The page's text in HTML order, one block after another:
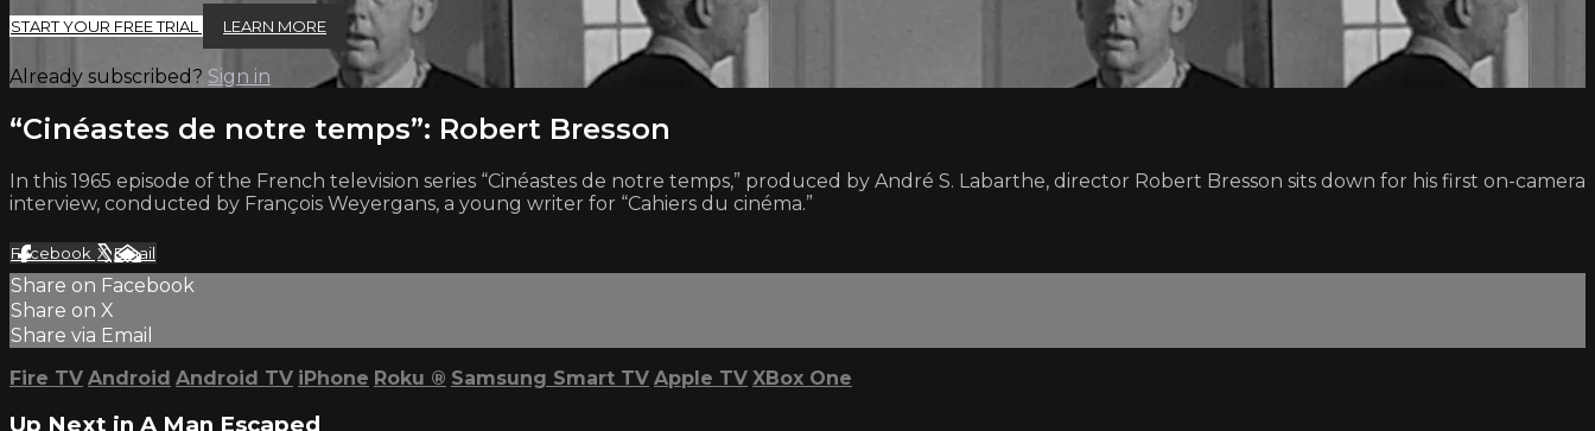
START YOUR FREE TRIAL LEARN MORE
Already subscribed? Sign in
“Cinéastes de notre temps”: Robert Bresson
In this 1965 episode of the French television series “Cinéastes de notre temps,” produced by André S. Labarthe, director Robert Bresson sits down for his first on-camera
interview, conducted by François Weyergans, a young writer for “Cahiers du cinéma.”
Facebook XEmail
Share on Facebook
Share on X
Share via Email
Fire TV Android Android TV iPhone Roku ® Samsung Smart TV Apple TV XBox One
Up Next in A Man Escaped